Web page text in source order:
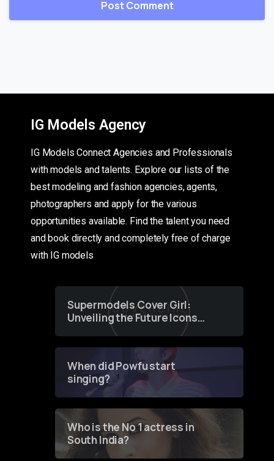
IG Models Agency
IG Models Connect Agencies and Professionals
with models and talents. Explore our lists of the
best modeling and fashion agencies, agents,
photographers and apply for the various
opportunities available. Find the talent you need
and book directly and completely free of charge
with IG models
Supermodels Cover Girl:
Unveiling the Future Icons
of Fashion through a
When did Powfu start
singing?
Who is the No 1 actress in
South India?